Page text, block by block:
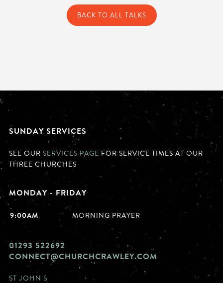
BACK TO ALL TALKS
SUNDAY SERVICES
SEE OUR SERVICES PAGE FOR SERVICE TIMES AT OUR
THREE CHURCHES
MONDAY - FRIDAY
9:00AM MORNING PRAYER
01293 522692
CONNECT@CHURCHCRAWLEY.COM
ST JOHN'S